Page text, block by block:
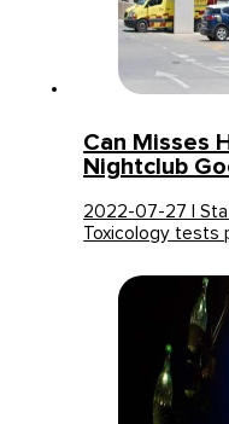
Can Misses
Nightclub
2022-07-27 |
Toxicology